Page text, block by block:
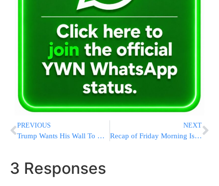
PREVIOUS
Trump Wants His Wall To Be ‘See Through’
NEXT
Recap of Friday Morning Islamic Terror Attack on Har Habayis
3 Responses